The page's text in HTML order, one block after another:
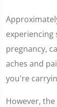
experiencing
pregnancy,
aches and
you're
However,